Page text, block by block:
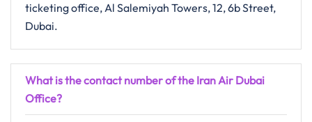
ticketing office, Al Salemiyah Towers, 12, 6b Street,
Dubai.
What is the contact number of the Iran Air Dubai
Office?